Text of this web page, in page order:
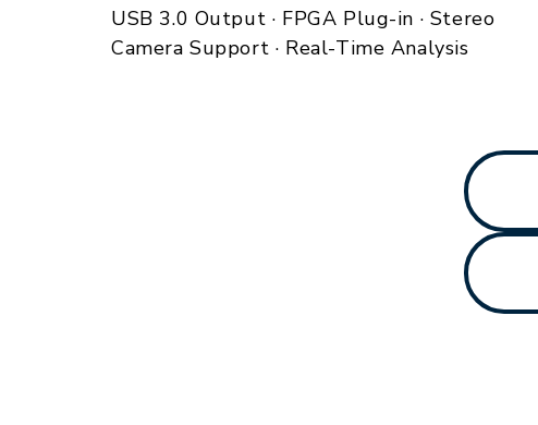
USB 3.0 Output · FPGA Plug-in · Stereo
Camera Support · Real-Time Analysis